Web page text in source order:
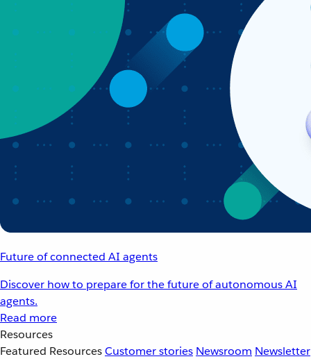
Future of connected AI agents
Discover how to prepare for the future of autonomous AI
agents.
Read more
Resources
Featured ResourcesCustomer stories Newsroom Newsletter